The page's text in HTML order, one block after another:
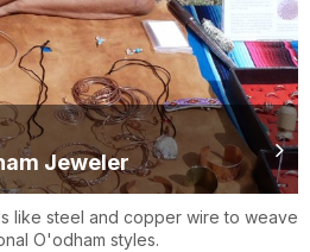
Jeweler
like steel and copper wire to weave
O'odham styles.